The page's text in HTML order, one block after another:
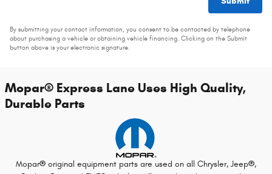
By submitting your contact information, you consent to be contacted by telephone
about purchasing a vehicle or obtaining vehicle financing. Clicking on the Submit
button above is your electronic signature.
Mopar® Express Lane Uses High Quality,
Durable Parts
Mopar® original equipment parts are used on all Chrysler, Jeep®,